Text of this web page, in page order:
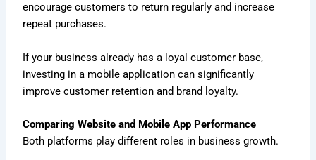
encourage customers to return regularly and increase
repeat purchases.
If your business already has a loyal customer base,
investing in a mobile application can significantly
improve customer retention and brand loyalty.
Comparing Website and Mobile App Performance
Both platforms play different roles in business growth.